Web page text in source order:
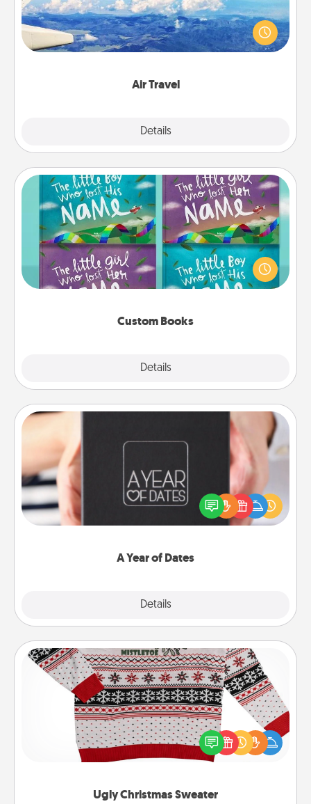
Air Travel
Details
Keep an eye on your preferred airline’s specials
throughout the year (this page from Southwest, for
example) and surprise your loved one with a trip to
Custom Books
Details
Custom Books
Children love stories—especially when they are read
aloud together. Imagine how surprised they will be
when the next storybook you read together is all
A Year of Dates
Details
A box of dates is the perfect romantic Christmas
gift, wedding anniversary present, or just because
you want to show them how much you want to
Ugly Christmas Sweater
Ugly Christmas Sweater
Flaunt your LOVE LANGUAGE® this Christmas with
these fun and bold LOVE LANGUAGE® themed
"Ugly Christmas Sweaters."